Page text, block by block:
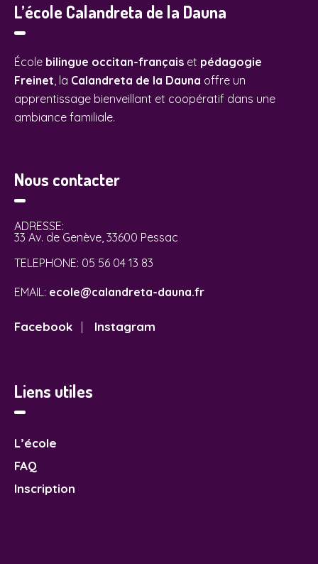
L’école Calandreta de la Dauna
École bilingue occitan-français et pédagogie
Freinet, la Calandreta de la Dauna offre un
apprentissage bienveillant et coopératif dans une
ambiance familiale.
Nous contacter
ADRESSE:
33 Av. de Genève, 33600 Pessac
TELEPHONE: 05 56 04 13 83
EMAIL: ecole@calandreta-dauna.fr
Facebook Instagram
Liens utiles
L’école
FAQ
Inscription